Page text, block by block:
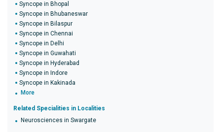
Syncope in Bhopal
Syncope in Bhubaneswar
Syncope in Bilaspur
Syncope in Chennai
Syncope in Delhi
Syncope in Guwahati
Syncope in Hyderabad
Syncope in Indore
Syncope in Kakinada
More
Related Specialities in Localities
Neurosciences in Swargate